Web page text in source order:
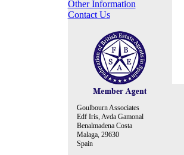
Other Information
Contact Us
Goulbourn Associates
Edf Iris, Avda Gamonal
Benalmadena Costa
Malaga, 29630
Spain